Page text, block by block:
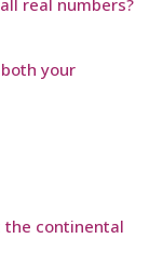
both your
the continental